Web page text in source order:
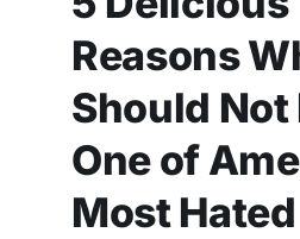
Donate
Reasons
Should Not
One of
Most